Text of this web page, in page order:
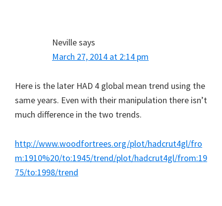
Nevillesays
March 27, 2014 at 2:14 pm
Here is the later HAD 4 global mean trend using the
same years. Even with their manipulation there isn’t
much difference in the two trends.
http://www.woodfortrees.org/plot/hadcrut4gl/fro
m:1910%20/to:1945/trend/plot/hadcrut4gl/from:19
75/to:1998/trend